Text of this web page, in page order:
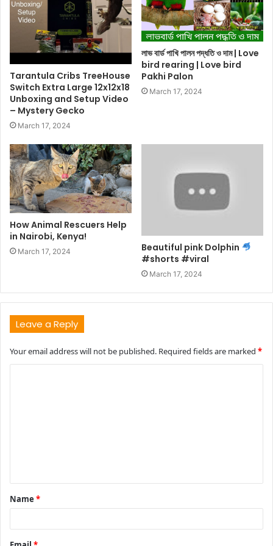
Tarantula Cribs TreeHouse
Switch Extra Large 12x12x18
Unboxing and Setup Video
– Mystery Gecko
March 17, 2024
লাভ বার্ড পাখি পালন পদ্ধতি ও দাম | Love
bird rearing | Love bird
Pakhi Palon
March 17, 2024
How Animal Rescuers Help
in Nairobi, Kenya!
March 17, 2024
Beautiful pink Dolphin
#shorts #viral
March 17, 2024
Leave a Reply
Your email address will not be published. Required fields are marked *
t
*
Name *